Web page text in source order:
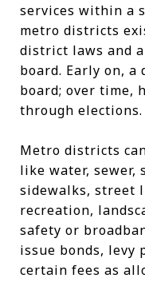
services within a
metro districts
district laws and
board. Early on,
board; over time,
through elections.
Metro districts
like water, sewer,
sidewalks, street
recreation,
safety or
issue bonds, levy
certain fees as